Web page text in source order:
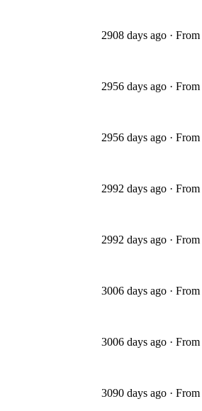
2908 days ago · From
2956 days ago · From
2956 days ago · From
2992 days ago · From
2992 days ago · From
3006 days ago · From
3006 days ago · From
3090 days ago · From